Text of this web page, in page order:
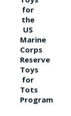
for
the
US
Marine
Corps
Reserve
Toys
for
Tots
Program